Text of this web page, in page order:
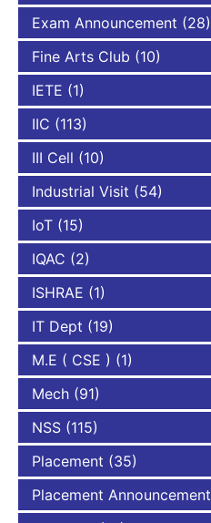
Exam Announcement (28)
Fine Arts Club (10)
IETE (1)
IIC (113)
III Cell (10)
Industrial Visit (54)
IoT (15)
IQAC (2)
ISHRAE (1)
IT Dept (19)
M.E ( CSE ) (1)
Mech (91)
NSS (115)
Placement (35)
Placement Announcement